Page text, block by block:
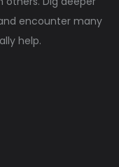
encounter many
help.